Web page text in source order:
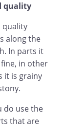
quality
quality
along the
In parts it
in other
it is grainy
do use the
that are